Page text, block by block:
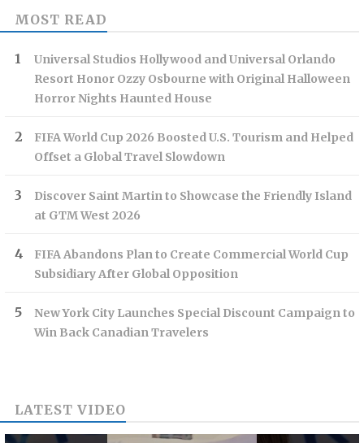
MOST READ
Universal Studios Hollywood and Universal Orlando
Resort Honor Ozzy Osbourne with Original Halloween
Horror Nights Haunted House
FIFA World Cup 2026 Boosted U.S. Tourism and Helped
Offset a Global Travel Slowdown
Discover Saint Martin to Showcase the Friendly Island
at GTM West 2026
FIFA Abandons Plan to Create Commercial World Cup
Subsidiary After Global Opposition
New York City Launches Special Discount Campaign to
Win Back Canadian Travelers
LATEST VIDEO